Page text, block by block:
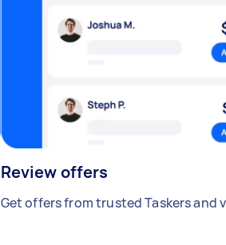
Review offers
Get offers from trusted Taskers and